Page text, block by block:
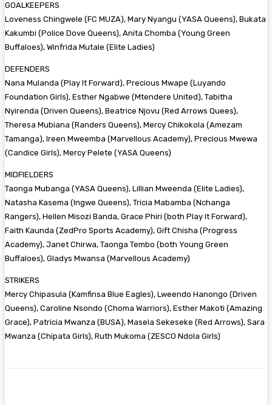
GOALKEEPERS
Loveness Chingwele (FC MUZA), Mary Nyangu (YASA Queens), Bukata
Kakumbi (Police Dove Queens), Anita Chomba (Young Green
Buffaloes), Winfrida Mutale (Elite Ladies)
DEFENDERS
Nana Mulanda (Play It Forward), Precious Mwape (Luyando
Foundation Girls), Esther Ngabwe (Mtendere United), Tabitha
Nyirenda (Driven Queens), Beatrice Njovu (Red Arrows Quees),
Theresa Mubiana (Randers Queens), Mercy Chikokola (Amezam
Tamanga), Ireen Mweemba (Marvellous Academy), Precious Mwewa
(Candice Girls), Mercy Pelete (YASA Queens)
MIDFIELDERS
Taonga Mubanga (YASA Queens), Lillian Mweenda (Elite Ladies),
Natasha Kasema (Ingwe Queens), Tricia Mabamba (Nchanga
Rangers), Hellen Misozi Banda, Grace Phiri (both Play It Forward),
Faith Kaunda (ZedPro Sports Academy), Gift Chisha (Progress
Academy), Janet Chirwa, Taonga Tembo (both Young Green
Buffaloes), Gladys Mwansa (Marvellous Academy)
STRIKERS
Mercy Chipasula (Kamfinsa Blue Eagles), Lweendo Hanongo (Driven
Queens), Caroline Nsondo (Choma Warriors), Esther Makoti (Amazing
Grace), Patricia Mwanza (BUSA), Masela Sekeseke (Red Arrows), Sara
Mwanza (Chipata Girls), Ruth Mukoma (ZESCO Ndola Girls)